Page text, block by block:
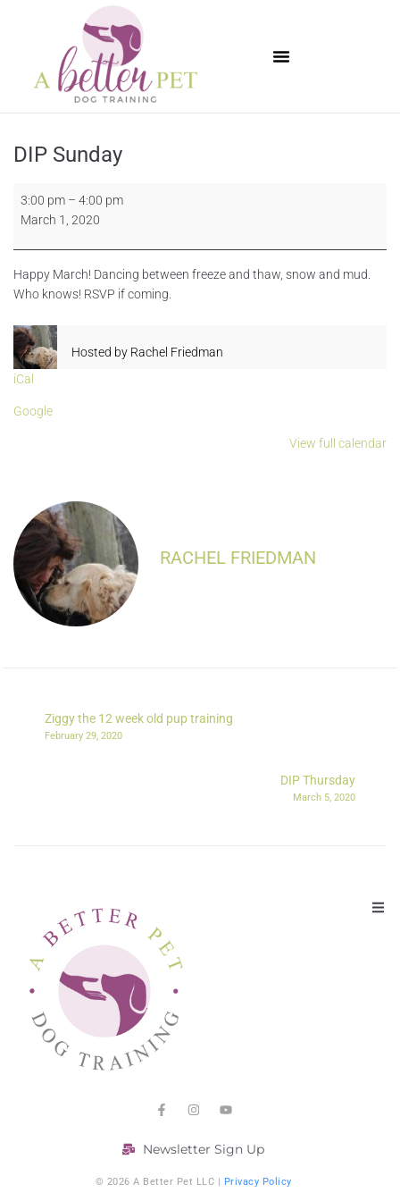
DIP Sunday
3:00 pm – 4:00 pm
March 1, 2020
Happy March! Dancing between freeze and thaw, snow and mud.
Who knows! RSVP if coming.
Hosted by Rachel Friedman
iCal
Google
View full calendar
RACHEL FRIEDMAN
Ziggy the 12 week old pup training
February 29, 2020
DIP Thursday
March 5, 2020
Newsletter Sign Up
© 2026 A Better Pet LLC | Privacy Policy